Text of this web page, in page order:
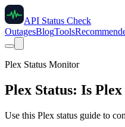
API Status Check
OutagesBlogTools
Plex Status Monitor
Plex Status: Is
Use this Plex status guide to